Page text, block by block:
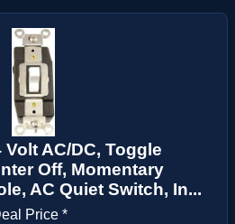
AC/DC, Toggle
Off, Momentary
AC Quiet Switch, In...
Price *